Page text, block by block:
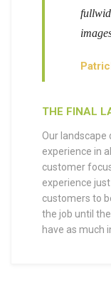
THE FINAL
Our landscape
experience in
customer
experience
customers to
the job until
have as much